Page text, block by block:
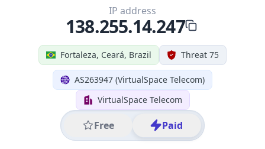
Fortaleza, Ceará, Brazil Threat 75
AS263947 (VirtualSpace Telecom)
VirtualSpace Telecom
Free Paid
IP address
138.255.14.247